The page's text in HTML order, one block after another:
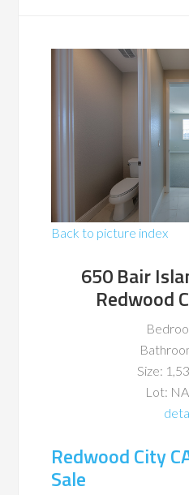
Back to picture index
650 Bair
Redwood
Size:
Lot:
Redwood City
Sale